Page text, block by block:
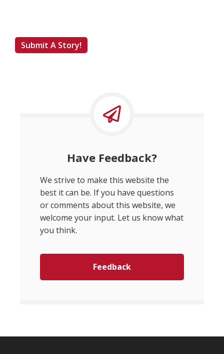
Submit A Story!
Have Feedback?
We strive to make this website the
best it can be. If you have questions
or comments about this website, we
welcome your input. Let us know what
you think.
Feedback